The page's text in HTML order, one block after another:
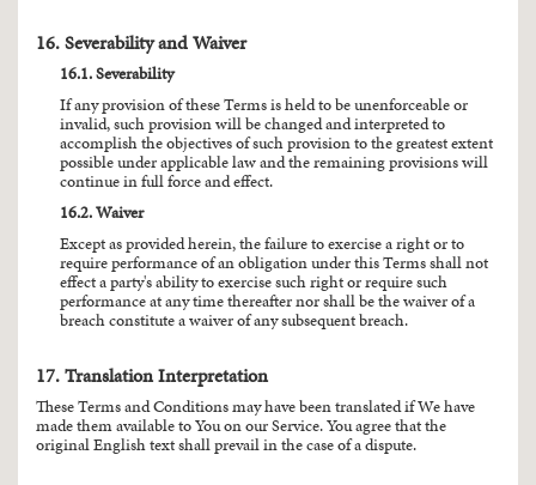
16. Severability and Waiver
16.1. Severability
If any provision of these Terms is held to be unenforceable or
invalid, such provision will be changed and interpreted to
accomplish the objectives of such provision to the greatest extent
possible under applicable law and the remaining provisions will
continue in full force and effect.
16.2. Waiver
Except as provided herein, the failure to exercise a right or to
require performance of an obligation under this Terms shall not
effect a party's ability to exercise such right or require such
performance at any time thereafter nor shall be the waiver of a
breach constitute a waiver of any subsequent breach.
17. Translation Interpretation
These Terms and Conditions may have been translated if We have
made them available to You on our Service. You agree that the
original English text shall prevail in the case of a dispute.